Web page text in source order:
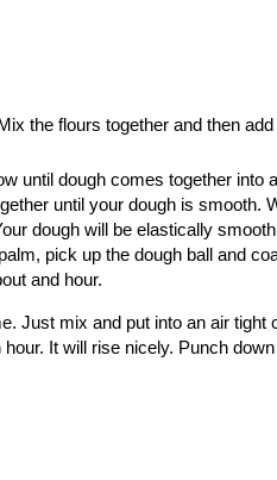
the flours together and then
until dough comes together into
until your dough is smooth.
dough will be elastically
pick up the dough ball and
and hour.
Just mix and put into an air tight
It will rise nicely. Punch